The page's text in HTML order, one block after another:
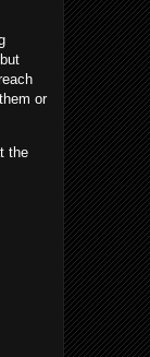
or
the